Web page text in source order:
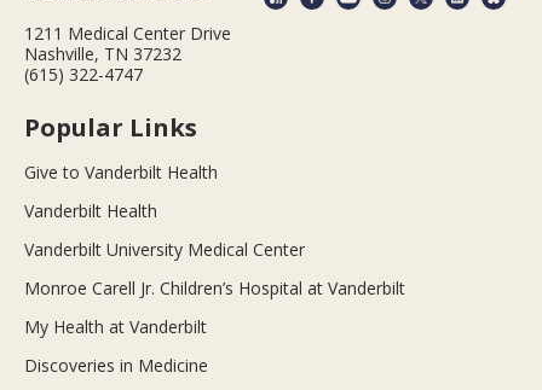
1211 Medical Center Drive
Nashville, TN 37232
(615) 322-4747
Popular Links
Give to Vanderbilt Health
Vanderbilt Health
Vanderbilt University Medical Center
Monroe Carell Jr. Children’s Hospital at Vanderbilt
My Health at Vanderbilt
Discoveries in Medicine